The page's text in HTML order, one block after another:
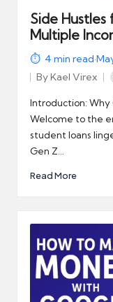
Side Hustles
Multiple
4 min read·
Posted
by
ByKael Virex
Introduction: Why
Welcome to the
student loans
Gen Z…
Read More